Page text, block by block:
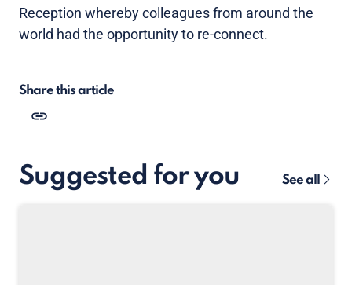
Reception whereby colleagues from around the
world had the opportunity to re-connect.
Share this article
Suggested for you See all